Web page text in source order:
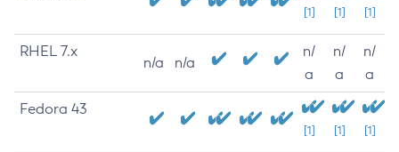
[1] [1] [1]
RHEL 7.x
n/a n/a
n/
a
n/
a
n/
a
Fedora 43
[1] [1] [1]